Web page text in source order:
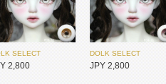
26,400
Redollent
JPY 26,400
SELECT
2,800
DOLK SELECT
JPY 2,800